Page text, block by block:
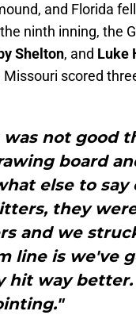
and Florida
ninth inning, the
Shelton, and Luke
scored
not good
board
else to say
they
and we
line is we've
hit way